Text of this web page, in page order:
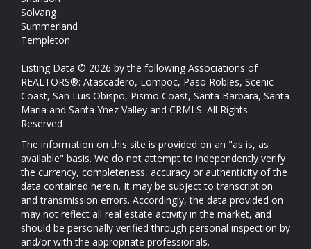
Solvang
Summerland
Templeton
Listing Data © 2026 by the following Associations of
REALTORS®: Atascadero, Lompoc, Paso Robles, Scenic
Coast, San Luis Obispo, Pismo Coast, Santa Barbara, Santa
Maria and Santa Ynez Valley and CRMLS. All Rights
Reserved
The information on this site is provided on an "as is, as
available" basis. We do not attempt to independently verify
the currency, completeness, accuracy or authenticity of the
data contained herein. It may be subject to transcription
and transmission errors. Accordingly, the data provided on
may not reflect all real estate activity in the market, and
should be personally verified through personal inspection by
and/or with the appropriate professionals.